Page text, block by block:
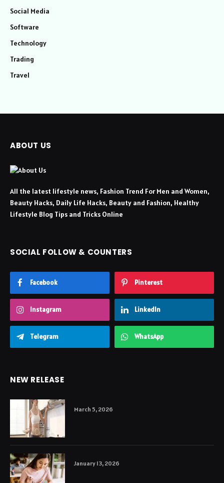
Social Media
Software
Technology
Trading
Travel
ABOUT US
All the latest lifestyle news, Fashion Trend For Men and Women,
Beauty Hacks, Daily Life Hacks, Beauty and Fashion, Healthy
Lifestyle Blog Tips and Tricks Online
SOCIAL FOLLOW & COUNTERS
Facebook Pinterest
Instagram LinkedIn
Telegram WhatsApp
NEW RELEASE
March 5, 2026
January 13, 2026